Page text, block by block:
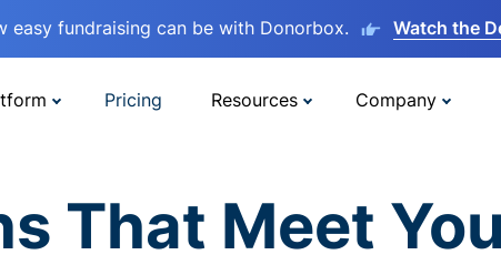
easy fundraising can be with Donorbox. Watch the
Pricing Resources Company
That Meet